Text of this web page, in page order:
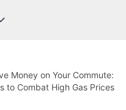
Categories
Money on Your Commute:
to Combat High Gas Prices